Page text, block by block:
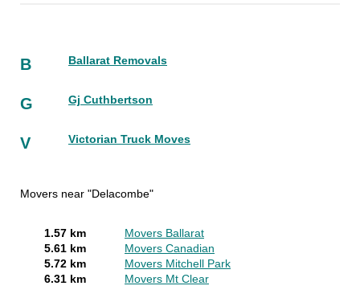
B Ballarat Removals
G Gj Cuthbertson
V Victorian Truck Moves
Movers near "Delacombe"
1.57 km
Movers Ballarat
5.61 km
Movers Canadian
5.72 km
Movers Mitchell Park
6.31 km
Movers Mt Clear